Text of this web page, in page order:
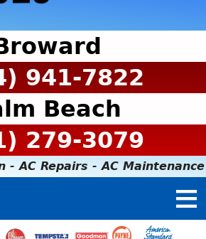
941-7822
Beach
279-3079
- AC Repairs - AC Maintenance